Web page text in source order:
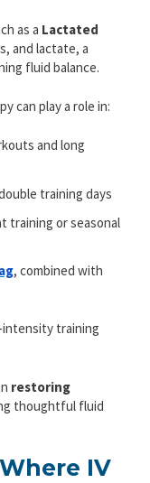
as a Lactated
and lactate, a
fluid balance.
can play a role in:
and long
training days
training or seasonal
, combined with
training
restoring
thoughtful fluid
IV